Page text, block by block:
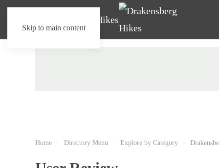
Skip to main content
Home Directory Menu Explore by Category